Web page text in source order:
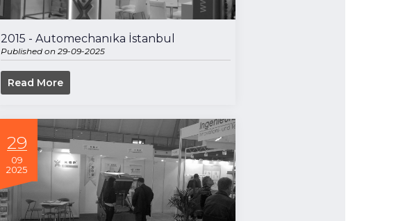
2015 - Automechanıka İstanbul
Published on 29-09-2025
Read More
29
09
2025